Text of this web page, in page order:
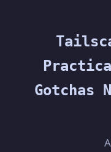
Gotchas